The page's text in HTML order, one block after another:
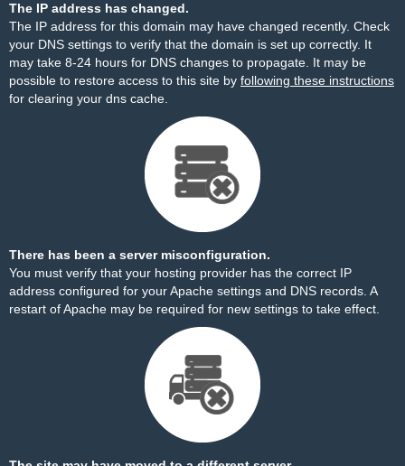
The IP address has changed.
The IP address for this domain may have changed recently. Check
your DNS settings to verify that the domain is set up correctly. It
may take 8-24 hours for DNS changes to propagate. It may be
possible to restore access to this site by following these instructions
for clearing your dns cache.
There has been a server misconfiguration.
You must verify that your hosting provider has the correct IP
address configured for your Apache settings and DNS records. A
restart of Apache may be required for new settings to take effect.